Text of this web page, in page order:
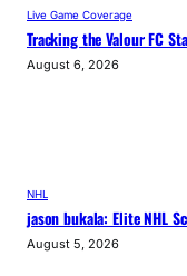
Live Game Coverage
Tracking the Valour FC
August 6, 2026
NHL
jason bukala: Elite NHL
August 5, 2026